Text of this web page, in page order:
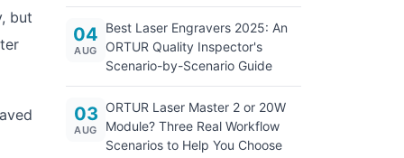
but
04
AUG
Best Laser Engravers 2025: An
ORTUR Quality Inspector's
Scenario-by-Scenario Guide
03
AUG
ORTUR Laser Master 2 or 20W
Module? Three Real Workflow
Scenarios to Help You Choose